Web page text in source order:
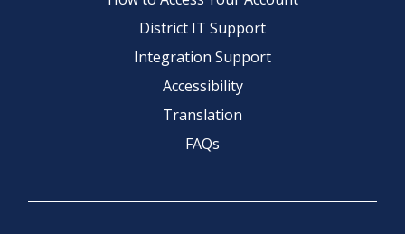
Integration Support
Accessibility
Translation
FAQs
Website Terms of Use